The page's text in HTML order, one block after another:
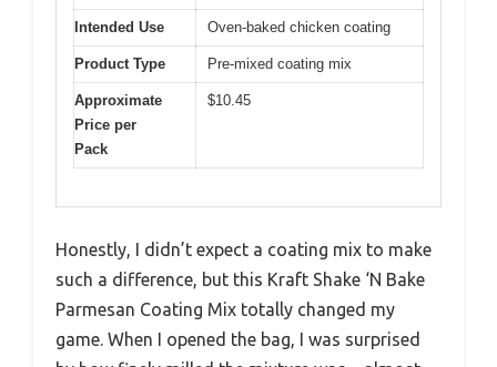
Intended Use Oven-baked chicken coating
Product Type Pre-mixed coating mix
Approximate
Price per
Pack
$10.45
Honestly, I didn’t expect a coating mix to make
such a difference, but this Kraft Shake ‘N Bake
Parmesan Coating Mix totally changed my
game. When I opened the bag, I was surprised